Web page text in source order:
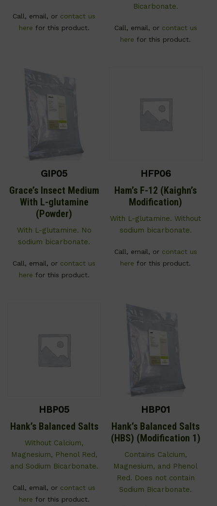
Call, email, or contact us
here for this product.
Bicarbonate.
Call, email, or contact us
here for this product.
GIP05
Grace’s Insect Medium
With L-glutamine
(Powder)
With L-glutamine. No
sodium bicarbonate.
Call, email, or contact us
here for this product.
HFP06
Ham’s F-12 (Kaighn’s
Modification)
With L-glutamine. Without
sodium bicarbonate.
Call, email, or contact us
here for this product.
HBP05
Hank’s Balanced Salts
Without Calcium,
Magnesium, Phenol Red,
and Sodium Bicarbonate.
Call, email, or contact us
here for this product.
HBP01
Hank’s Balanced Salts
(HBS) (Modification 1)
Contains Calcium,
Magnesium, and Phenol
Red. Does not contain
Sodium Bicarbonate.